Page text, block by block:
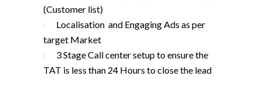
(Customer list)
Localisation and Engaging Ads as per
target Market
3 Stage Call center setup to ensure the
TAT is less than 24 Hours to close the lead